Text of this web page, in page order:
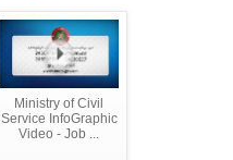
Ministry of Civil
Service InfoGraphic
Video - Job ...